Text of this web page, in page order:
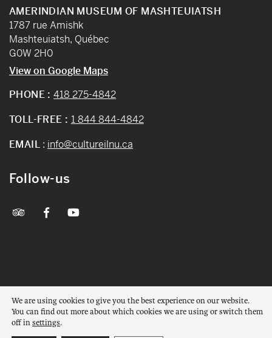
AMERINDIAN MUSEUM OF MASHTEUIATSH
1787 rue Amishk
Mashteuiatsh, Québec
G0W 2H0
View on Google Maps
PHONE :418 275-4842
TOLL-FREE : 1 844 844-4842
EMAIL: info@cultureilnu.ca
Follow-us
Web design :La Web Shop
We are using cookies to give you the best experience on our website.
You can find out more about which cookies we are using or switch them
off insettings.